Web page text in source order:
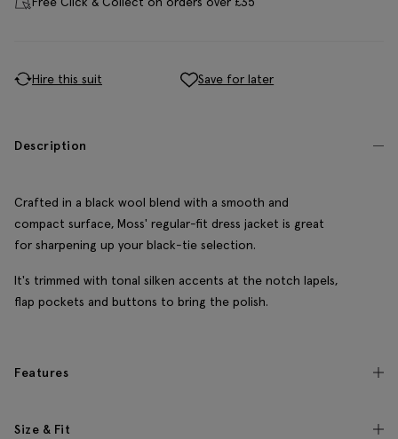
Hire this suit Save for later
Description
Crafted in a black wool blend with a smooth and
compact surface, Moss' regular-fit dress jacket is great
for sharpening up your black-tie selection.
It's trimmed with tonal silken accents at the notch lapels,
flap pockets and buttons to bring the polish.
Features
Size & Fit